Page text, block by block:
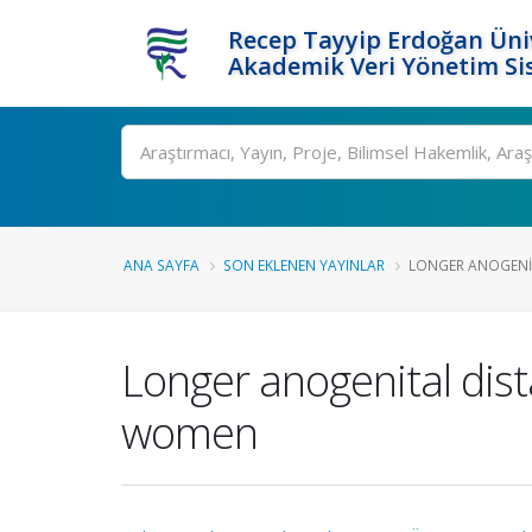
Recep Tayyip Erdoğan
Akademik Veri Yönetim
Ara
ANA SAYFA SON EKLENEN YAYINLAR LONGER
Longer anogenital
women